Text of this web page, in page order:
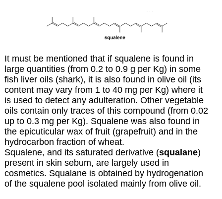
It must be mentioned that if squalene is found in
large quantities (from 0.2 to 0.9 g per Kg) in some
fish liver oils (shark), it is also found in olive oil (its
content may vary from 1 to 40 mg per Kg) where it
is used to detect any adulteration. Other vegetable
oils contain only traces of this compound (from 0.02
up to 0.3 mg per Kg). Squalene was also found in
the epicuticular wax of fruit (grapefruit) and in the
hydrocarbon fraction of wheat.
Squalene, and its saturated derivative (squalane)
present in skin sebum, are largely used in
cosmetics. Squalane is obtained by hydrogenation
of the squalene pool isolated mainly from olive oil.